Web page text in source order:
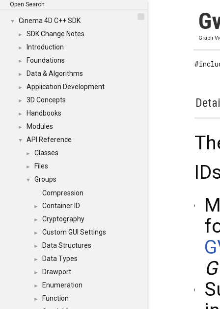
Open Search
▼ Cinema 4D C++ SDK
► SDK Change Notes
► Introduction
► Foundations
► Data & Algorithms
► Application Development
► 3D Concepts
► Handbooks
► Modules
▼ API Reference
► Classes
► Files
▼
Groups
Compression
► Container ID
► Cryptography
► Custom GUI Settings
► Data Structures
► Data Types
► Drawport
► Enumeration
► Function
Graph